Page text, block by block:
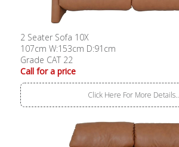
2 Seater Sofa 10X
107cm W:153cm D:91cm
Grade CAT 22
Call for a price
Click Here For More Details..